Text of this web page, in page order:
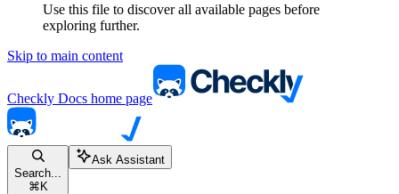
Use this file to discover all available pages before
exploring further.
Skip to main content
Checkly Docs home page
Search...
⌘ K
Ask Assistant